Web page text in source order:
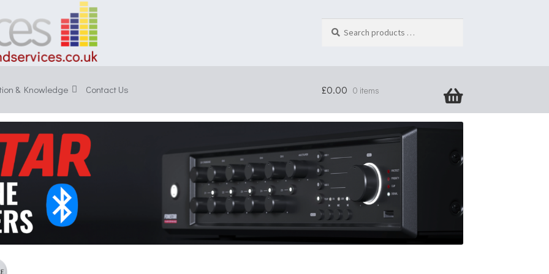
Search
products
& Knowledge Contact Us £0.00 0 items